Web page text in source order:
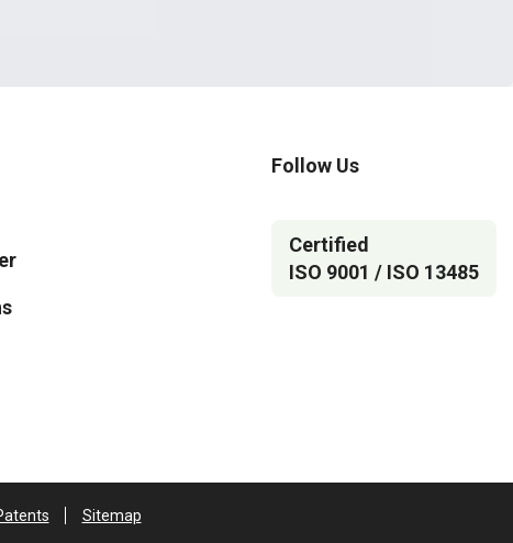
Follow Us
Certified
ISO 9001 / ISO 13485
Sitemap